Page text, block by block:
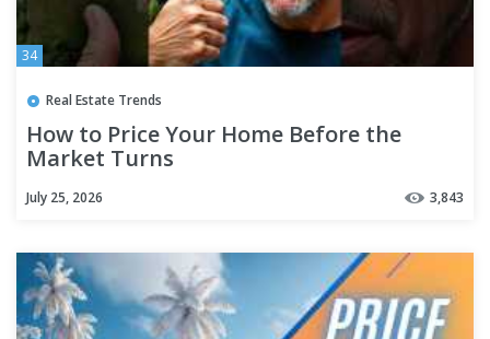
34
Real Estate Trends
How to Price Your Home Before the
Market Turns
July 25, 2026 3,843